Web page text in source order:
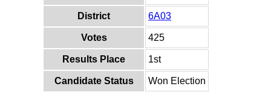
District 6A03
Votes 425
Results Place 1st
Candidate Status Won Election